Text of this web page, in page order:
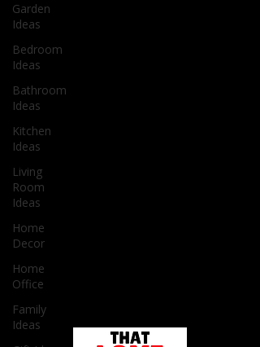
Garden
Ideas
Bedroom
Ideas
Bathroom
Ideas
Kitchen
Ideas
Living
Room
Ideas
Home
Decor
Home
Office
Family
Ideas